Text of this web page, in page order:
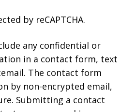
by reCAPTCHA.
any confidential or
in a contact form, text
The contact form
by non-encrypted email,
Submitting a contact